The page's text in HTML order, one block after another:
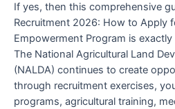
If yes, then this comprehensive
Recruitment 2026: How to Apply
Empowerment Program is
The National Agricultural Land
(NALDA) continues to create
through recruitment exercises,
programs, agricultural training,